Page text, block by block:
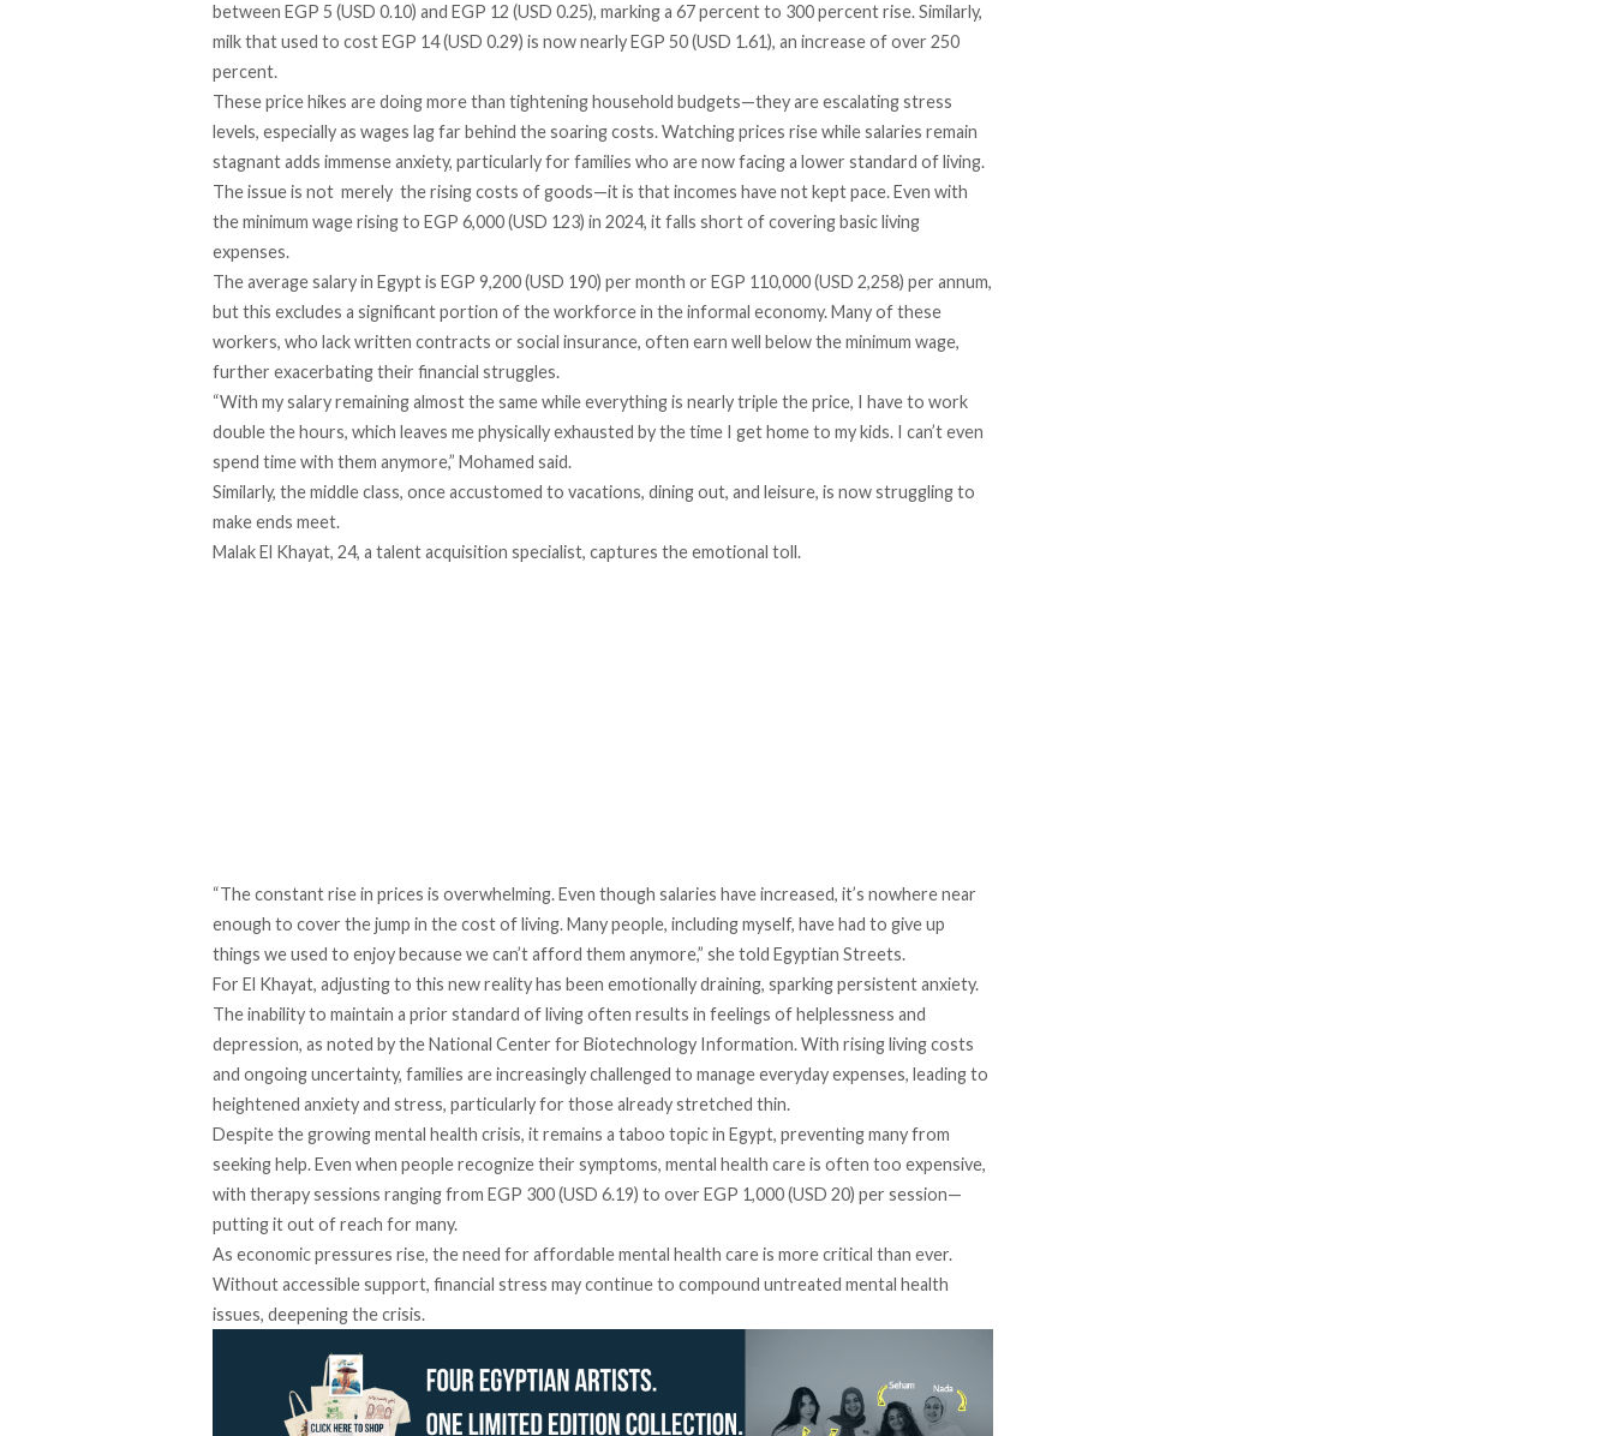
between EGP 5 (USD 0.10) and EGP 12 (USD 0.25), marking a 67 percent to 300 percent rise. Similarly,
milk that used to cost EGP 14 (USD 0.29) is now nearly EGP 50 (USD 1.61), an increase of over 250
percent.
These price hikes are doing more than tightening household budgets—they are escalating stress
levels, especially as wages lag far behind the soaring costs. Watching prices rise while salaries remain
stagnant adds immense anxiety, particularly for families who are now facing a lower standard of living.
The issue is not merely the rising costs of goods—it is that incomes have not kept pace. Even with
the minimum wagerisingto EGP 6,000 (USD 123) in 2024, it falls short of covering basic living
expenses.
Theaveragesalary in Egypt is EGP 9,200 (USD 190) per month or EGP 110,000 (USD 2,258) per annum,
but this excludes a significant portion of the workforce in theinformal economy. Many of these
workers, who lack written contracts or social insurance, often earn well below the minimum wage,
further exacerbating their financial struggles.
“With my salary remaining almost the same while everything is nearly triple the price, I have to work
double the hours, which leaves me physically exhausted by the time I get home to my kids. I can’t even
spend time with them anymore,” Mohamed said.
Similarly, the middle class, once accustomed to vacations, dining out, and leisure, is now struggling to
make ends meet.
Malak El Khayat, 24, a talent acquisition specialist, captures the emotional toll.
“The constant rise in prices is overwhelming. Even though salaries have increased, it’s nowhere near
enough to cover the jump in the cost of living. Many people, including myself, have had to give up
things we used to enjoy because we can’t afford them anymore,” she told Egyptian Streets.
For El Khayat, adjusting to this new reality has been emotionally draining, sparking persistent anxiety.
Theinabilityto maintain a prior standard of living often results in feelings of helplessness and
depression, as noted by the National Center for Biotechnology Information. With rising living costs
and ongoing uncertainty, families are increasingly challenged to manageeveryday expenses, leading to
heightened anxiety and stress, particularly for those already stretched thin.
Despite the growing mental health crisis, it remains a taboo topic in Egypt, preventing many from
seeking help. Even when peoplerecognizetheir symptoms, mental health care is often too expensive,
with therapy sessions rangingfrom EGP 300 (USD 6.19) to over EGP 1,000 (USD 20) per session—
putting it out of reach for many.
As economic pressures rise, the need for affordable mental health care is more critical than ever.
Without accessible support, financial stress may continue to compound untreated mental health
issues, deepening the crisis.